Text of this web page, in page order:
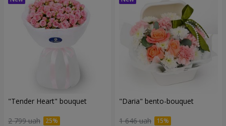
"Tender Heart" bouquet
2 799 uah
"Daria" bento-bouquet
1 646 uah